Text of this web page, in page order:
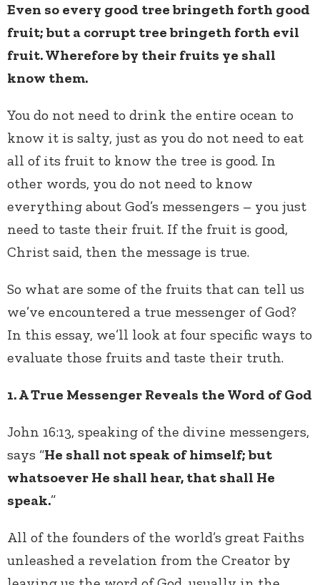
Even so every good tree bringeth forth good
fruit; but a corrupt tree bringeth forth evil
fruit. Wherefore by their fruits ye shall
know them.
You do not need to drink the entire ocean to
know it is salty, just as you do not need to eat
all of its fruit to know the tree is good. In
other words, you do not need to know
everything about God’s messengers – you just
need to taste their fruit. If the fruit is good,
Christ said, then the message is true.
So what are some of the fruits that can tell us
we’ve encountered a true messenger of God?
In this essay, we’ll look at four specific ways to
evaluate those fruits and taste their truth.
1. A True Messenger Reveals the Word of God
John 16:13, speaking of the divine messengers,
says “He shall not speak of himself; but
whatsoever He shall hear, that shall He
speak.”
All of the founders of the world’s great Faiths
unleashed a revelation from the Creator by